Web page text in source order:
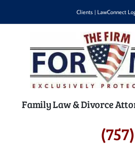
Clients| LawConnect
Family Law & Divorce